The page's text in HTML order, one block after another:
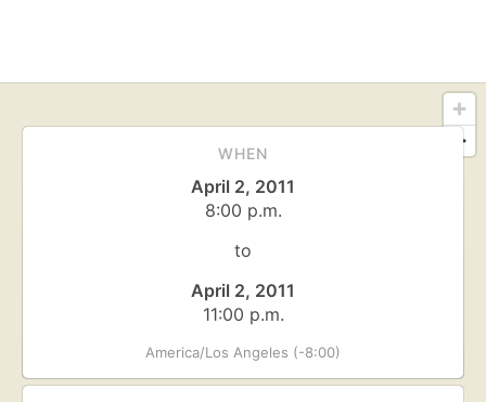
WHEN
April 2, 2011
8:00 p.m.
to
April 2, 2011
11:00 p.m.
America/Los Angeles (-8:00)